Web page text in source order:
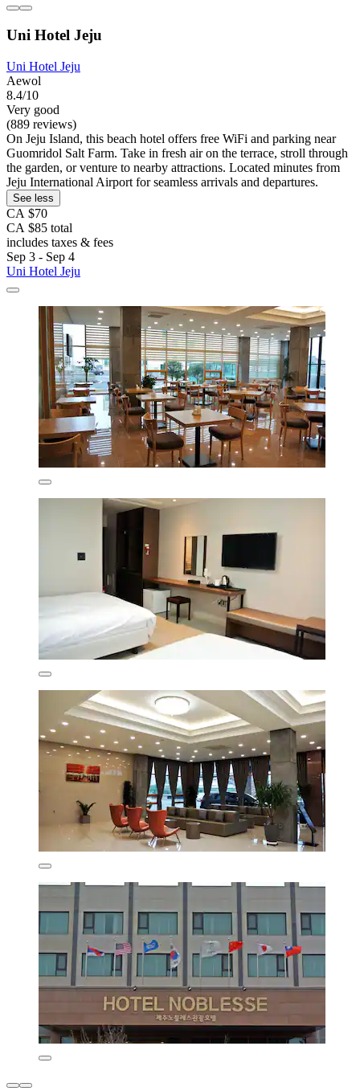
Uni Hotel Jeju
Uni Hotel Jeju
Aewol
8.4/10
Very good
(889 reviews)
On Jeju Island, this beach hotel offers free WiFi and parking near
Guomridol Salt Farm. Take in fresh air on the terrace, stroll through
the garden, or venture to nearby attractions. Located minutes from
Jeju International Airport for seamless arrivals and departures.
See less
CA $70
CA $85 total
includes taxes & fees
Sep 3 - Sep 4
Uni Hotel Jeju